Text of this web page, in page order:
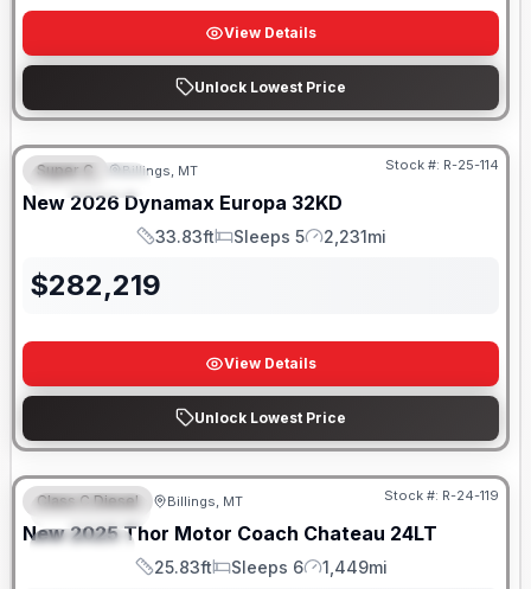
View Details
Unlock Lowest Price
FEATURED
Super C Billings, MT Stock #: R-25-114
New 2026 Dynamax Europa 32KD
Length
33.83ft
Sleeps
Sleeps 5
Mileage
2,231mi
$282,219
View Details
Unlock Lowest Price
FEATURED
SPECIAL
Class C Diesel Billings, MT Stock #: R-24-119
New 2025 Thor Motor Coach Chateau 24LT
Length
25.83ft
Sleeps
Sleeps 6
Mileage
1,449mi